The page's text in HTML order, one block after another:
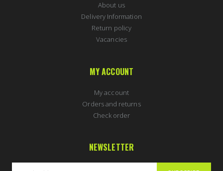
About us
Delivery Information
Return policy
Vacancies
MY ACCOUNT
My account
Orders and returns
Check order
NEWSLETTER